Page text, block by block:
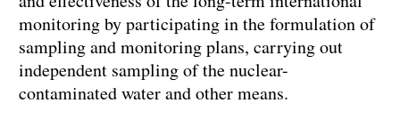
monitoring by participating in the formulation of
sampling and monitoring plans, carrying out
independent sampling of the nuclear-
contaminated water and other means.